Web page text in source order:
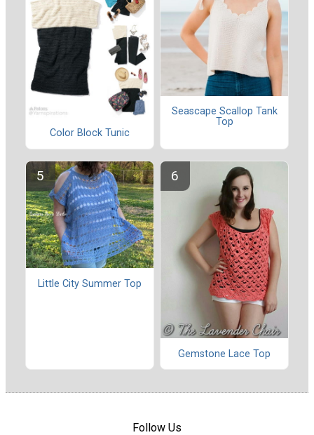
Color Block Tunic
Seascape Scallop Tank
Top
Little City Summer Top
Gemstone Lace Top
Follow Us